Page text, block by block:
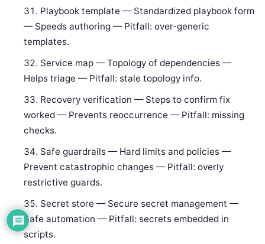
Playbook template — Standardized playbook form
— Speeds authoring — Pitfall: over-generic
templates.
Service map — Topology of dependencies —
Helps triage — Pitfall: stale topology info.
Recovery verification — Steps to confirm fix
worked — Prevents reoccurrence — Pitfall: missing
checks.
Safe guardrails — Hard limits and policies —
Prevent catastrophic changes — Pitfall: overly
restrictive guards.
Secret store — Secure secret management —
Safe automation — Pitfall: secrets embedded in
scripts.